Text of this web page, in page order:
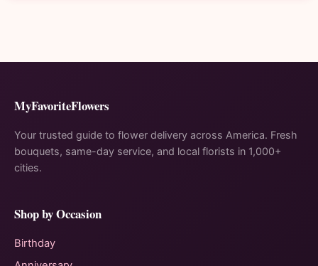
MyFavoriteFlowers
Your trusted guide to flower delivery across America. Fresh
bouquets, same-day service, and local florists in 1,000+
cities.
Shop by Occasion
Birthday